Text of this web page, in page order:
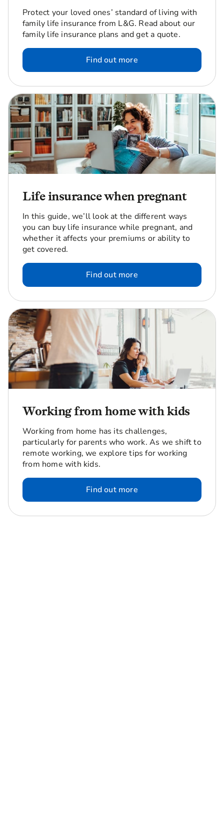
Protect your loved ones’ standard of living with
family life insurance from L&G. Read about our
family life insurance plans and get a quote.
Find out more
Life insurance when pregnant
In this guide, we’ll look at the different ways
you can buy life insurance while pregnant, and
whether it affects your premiums or ability to
get covered.
Find out more
Working from home with kids
Working from home has its challenges,
particularly for parents who work. As we shift to
remote working, we explore tips for working
from home with kids.
Find out more